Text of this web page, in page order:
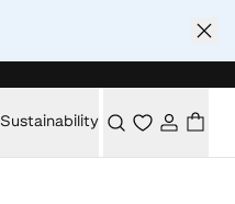
Sustainability